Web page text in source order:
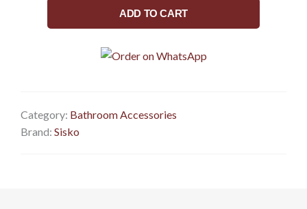
Towel
quantity
ADD TO CART
Category: Bathroom Accessories
Brand: Sisko